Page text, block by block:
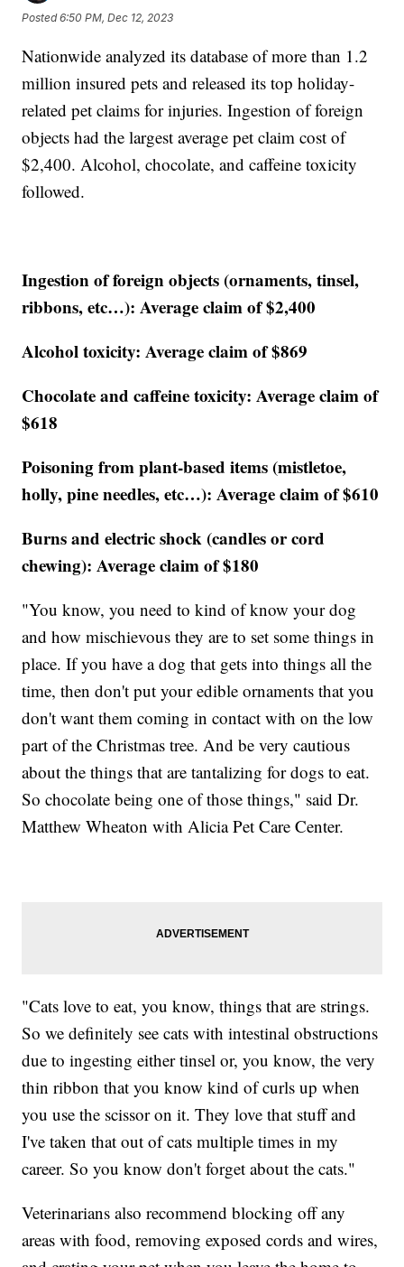
Posted6:50 PM, Dec 12, 2023
Nationwide analyzed its database of more than 1.2
million insured pets and released its top holiday-
related pet claims for injuries. Ingestion of foreign
objects had the largest average pet claim cost of
$2,400. Alcohol, chocolate, and caffeine toxicity
followed.
Ingestion of foreign objects (ornaments, tinsel,
ribbons, etc…): Average claim of $2,400
Alcohol toxicity: Average claim of $869
Chocolate and caffeine toxicity: Average claim of
$618
Poisoning from plant-based items (mistletoe,
holly, pine needles, etc…): Average claim of $610
Burns and electric shock (candles or cord
chewing): Average claim of $180
"You know, you need to kind of know your dog
and how mischievous they are to set some things in
place. If you have a dog that gets into things all the
time, then don't put your edible ornaments that you
don't want them coming in contact with on the low
part of the Christmas tree. And be very cautious
about the things that are tantalizing for dogs to eat.
So chocolate being one of those things," said Dr.
Matthew Wheaton with Alicia Pet Care Center.
"Cats love to eat, you know, things that are strings.
So we definitely see cats with intestinal obstructions
due to ingesting either tinsel or, you know, the very
thin ribbon that you know kind of curls up when
you use the scissor on it. They love that stuff and
I've taken that out of cats multiple times in my
career. So you know don't forget about the cats."
Veterinarians also recommend blocking off any
areas with food, removing exposed cords and wires,